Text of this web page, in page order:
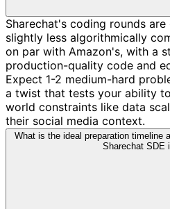
Sharechat's coding rounds
slightly less algorithmically
on par with Amazon's, with a
production-quality code and
Expect 1-2 medium-hard
a twist that tests your ability
world constraints like data
their social media context.
What is the ideal preparation timeline
Sharechat SDE